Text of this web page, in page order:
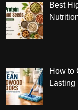
Best
How to
Lasting